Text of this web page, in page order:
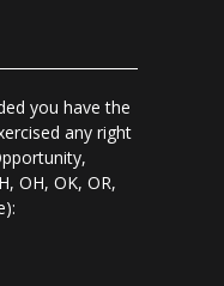
you have the
any right
OH, OK, OR,